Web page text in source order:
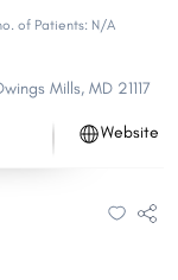
of Patients: N/A
Mills, MD 21117
Website